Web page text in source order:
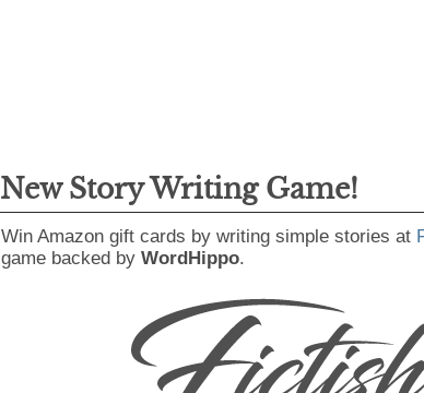
New Story Writing Game!
Win Amazon gift cards by writing simple stories at
game backed by WordHippo.